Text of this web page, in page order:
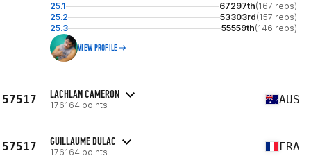
25.1 67297th(167 reps)
25.2
53303rd(157 reps)
25.3
55559th(146 reps)
VIEW PROFILE
57517 LACHLAN CAMERON
176164 points AUS
57517 GUILLAUME DULAC
176164 points FRA